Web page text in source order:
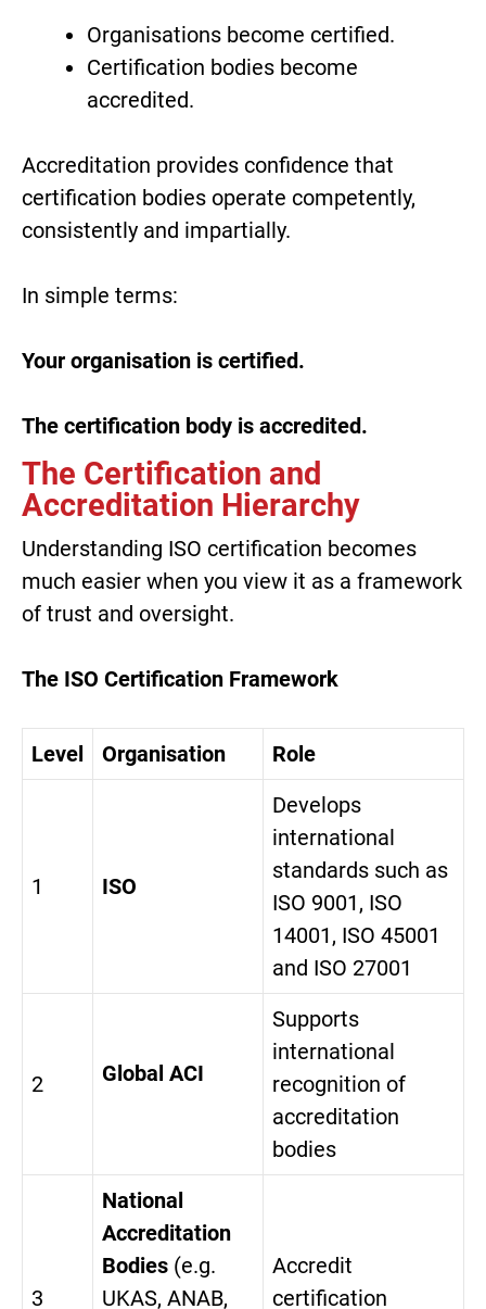
Organisations become certified.
Certification bodies become
accredited.
Accreditation provides confidence that
certification bodies operate competently,
consistently and impartially.
In simple terms:
Your organisation is certified.
The certification body is accredited.
The Certification and
Accreditation Hierarchy
Understanding ISO certification becomes
much easier when you view it as a framework
of trust and oversight.
The ISO Certification Framework
Level Organisation Role
1 ISO
Develops
international
standards such as
ISO 9001, ISO
14001, ISO 45001
and ISO 27001
2 Global ACI
Supports
international
recognition of
accreditation
bodies
3
National
Accreditation
Bodies (e.g.
UKAS, ANAB,
Accredit
certification